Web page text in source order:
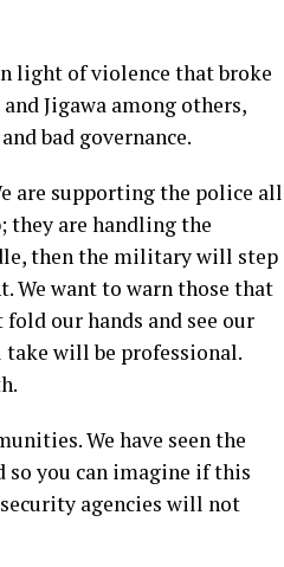
light of violence that broke
Jigawa among others,
bad governance.
are supporting the police all
they are handling the
then the military will step
We want to warn those that
our hands and see our
take will be professional.
We have seen the
so you can imagine if this
agencies will not